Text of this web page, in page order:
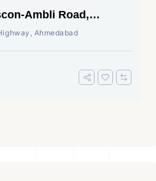
Ambli Road,
Ahmedabad